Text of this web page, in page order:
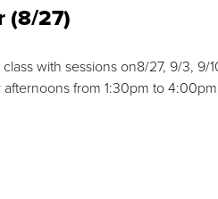
(8/27)
with sessions on8/27, 9/3, 9/
afternoons from 1:30pm to